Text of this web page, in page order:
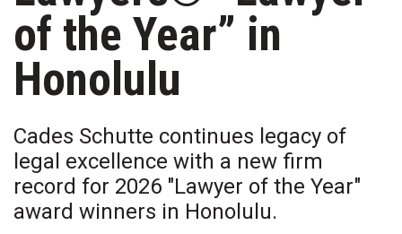
Boss Survey
Career Growth
Change Reports
Community & Economy
Construction
of the Year” in
Honolulu
Cades Schutte continues legacy of
legal excellence with a new firm
record for 2026 "Lawyer of the Year"
award winners in Honolulu.